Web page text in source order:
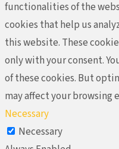
functionalities of the
cookies that help us
this website. These
only with your consent.
of these cookies. But
may affect your browsing
Necessary
Necessary